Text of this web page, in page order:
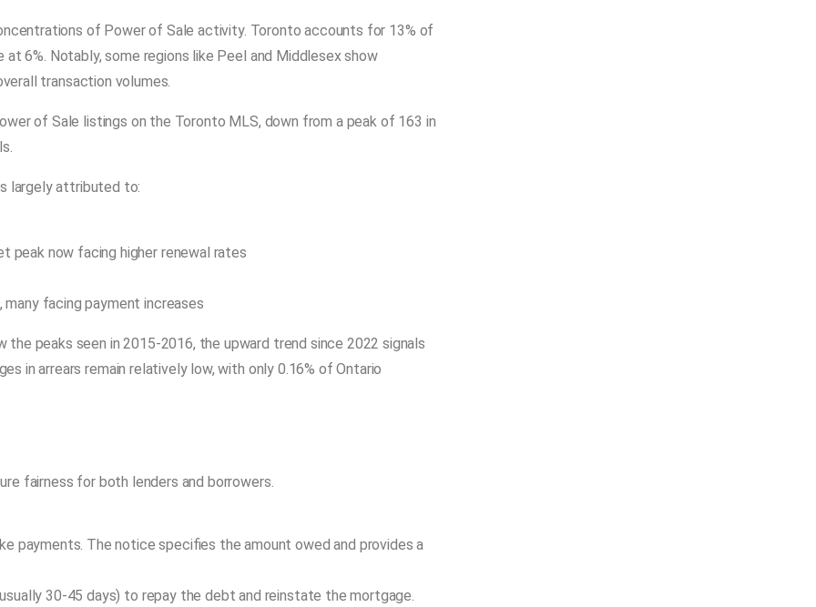
of Power of Sale activity. Toronto accounts for 13% of
6%. Notably, some regions like Peel and Middlesex show
transaction volumes.
of Sale listings on the Toronto MLS, down from a peak of 163 in
largely attributed to:
peak now facing higher renewal rates
facing payment increases
peaks seen in 2015-2016, the upward trend since 2022 signals
in arrears remain relatively low, with only 0.16% of Ontario
fairness for both lenders and borrowers.
payments. The notice specifies the amount owed and provides a
30-45 days) to repay the debt and reinstate the mortgage.